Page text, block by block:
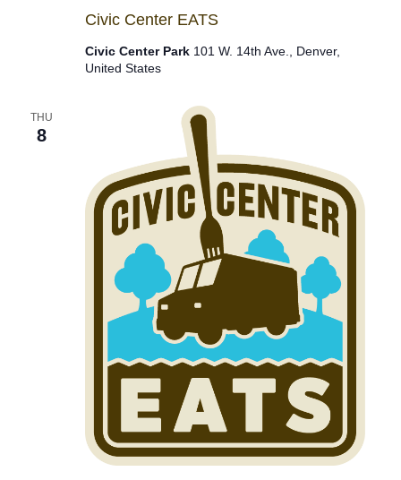
Civic Center EATS
Civic Center Park 101 W. 14th Ave., Denver,
United States
THU
8